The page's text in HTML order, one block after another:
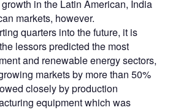
in the Latin American, India
markets, however.
quarters into the future, it is
lessors predicted the most
and renewable energy sectors,
markets by more than 50%
closely by production
equipment which was